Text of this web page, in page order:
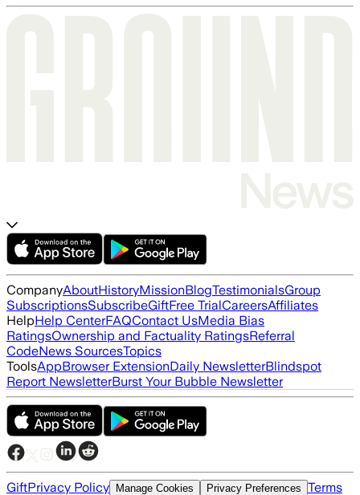
CompanyAboutHistoryMissionBlogTestimonialsGroup
SubscriptionsSubscribeGiftFree TrialCareersAffiliates
HelpHelp CenterFAQContact UsMedia Bias
RatingsOwnership and Factuality RatingsReferral
CodeNews SourcesTopics
ToolsAppBrowser ExtensionDaily NewsletterBlindspot
Report NewsletterBurst Your Bubble Newsletter
GiftPrivacy Policy Manage Cookies Privacy Preferences Terms